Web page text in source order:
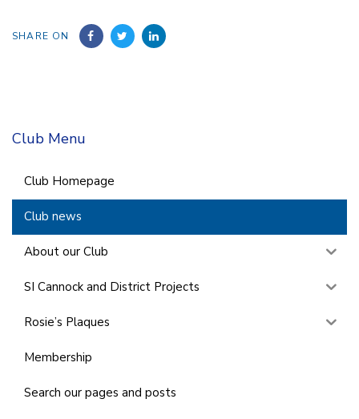
SHARE ON
Club Menu
Club Homepage
Club news
About our Club
SI Cannock and District Projects
Rosie’s Plaques
Membership
Search our pages and posts